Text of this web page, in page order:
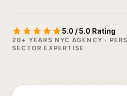
5.0 / 5.0 Rating
20+ YEARS NYC AGENCY ·
SECTOR EXPERTISE